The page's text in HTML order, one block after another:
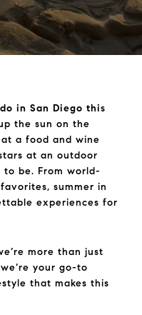
in San Diego this
the sun on the
a food and wine
at an outdoor
to be. From world-
summer in
experiences for
more than just
your go-to
that makes this